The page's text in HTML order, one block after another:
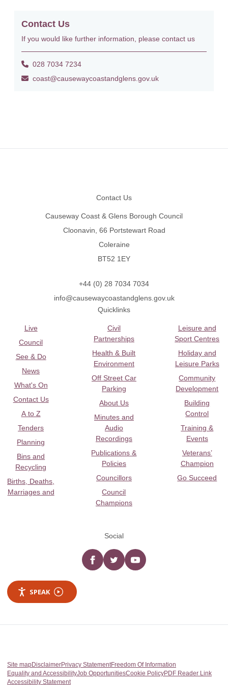
Contact Us
If you would like further information, please contact us
028 7034 7234
coast@causewaycoastandglens.gov.uk
Contact Us
Causeway Coast & Glens Borough Council
Cloonavin, 66 Portstewart Road
Coleraine
BT52 1EY
+44 (0) 28 7034 7034
info@causewaycoastandglens.gov.uk
Quicklinks
Live
Council
See & Do
News
What's On
Contact Us
A to Z
Tenders
Planning
Bins and
Recycling
Births, Deaths,
Marriages and
Civil
Partnerships
Health & Built
Environment
Off Street Car
Parking
About Us
Minutes and
Audio
Recordings
Publications &
Policies
Councillors
Council
Champions
Leisure and
Sport Centres
Holiday and
Leisure Parks
Community
Development
Building
Control
Training &
Events
Veterans’
Champion
Go Succeed
Social
Facebooktwitter YouTube
SPEAK
Site mapDisclaimerPrivacy StatementFreedom Of Information
Equality and AccessibilityJob OpportunitiesCookie PolicyPDF Reader Link
Accessibility Statement